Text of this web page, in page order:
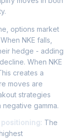
options market
NKE falls,
hedge - adding
When NKE
creates a
moves are
strategies
gamma.
positioning: The